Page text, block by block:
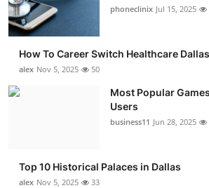
Guest Posting
Crypto
Advertise with US
Finance
phoneclinix Jul 15, 2025
How To Career Switch Healthcare Dallas
alex Nov 5, 2025 50
Most Popular
Users
business11 Jun 28, 2025
Top 10 Historical Palaces in Dallas
alex Nov 5, 2025 33